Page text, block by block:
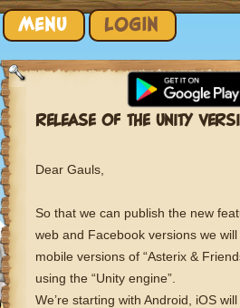
MENU LOGIN
Skip to
RELEASE OF THE UNITY
Dear Gauls,
So that we can publish the new
web and Facebook versions we
mobile versions of “Asterix &
using the “Unity engine”.
We’re starting with Android, iOS